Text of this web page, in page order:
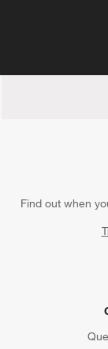
Find out when